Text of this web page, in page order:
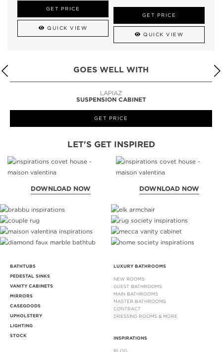
GET PRICE
QUICK VIEW
GET PRICE
QUICK VIEW
GOES WELL WITH
LAPIAZ
SUSPENSION CABINET
GET PRICE
LET'S GET INSPIRED
DOWNLOAD NOW DOWNLOAD NOW
BATHTUBS
PEDESTAL SINKS
VANITY CABINETS
MIRRORS
CASEGOODS
UPHOLSTERY
LIGHTING
STOCK
LUXURY BATHROOMS
NEW ROOMS
GUEST BATHROOMS
MAIN BATHROOMS
MASTER BATHROOMS
CONTRACT
DRESSING ROOMS & MORE
INSPIRATIONS
BLOG